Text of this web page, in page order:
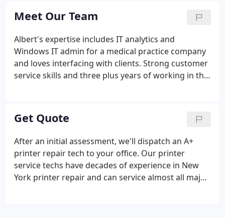
services to our expertise.
Meet Our Team
Albert's expertise includes IT analytics and
Windows IT admin for a medical practice company
and loves interfacing with clients. Strong customer
service skills and three plus years of working in the
house system updates and maintenance to make
sure all of our client's systems are in sync. He
spends his days making sure client systems are
patched and kept current, security software is
working and documentation is in alignment.
Get Quote
After an initial assessment, we'll dispatch an A+
printer repair tech to your office. Our printer
service techs have decades of experience in New
York printer repair and can service almost all major